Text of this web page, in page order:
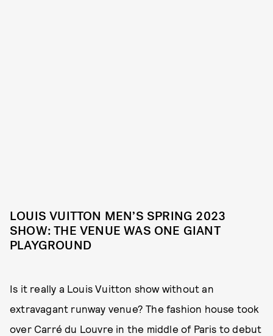
LOUIS VUITTON MEN’S SPRING 2023
SHOW: THE VENUE WAS ONE GIANT
PLAYGROUND
Is it really a Louis Vuitton show without an
extravagant runway venue? The fashion house took
over Carré du Louvre in the middle of Paris to debut